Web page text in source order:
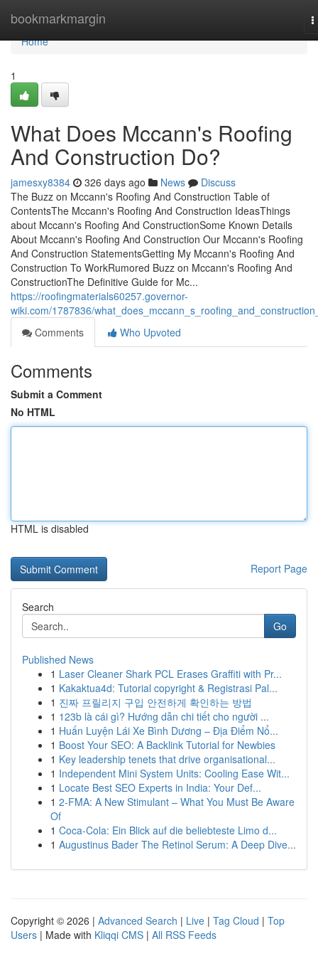
bookmarkmargin
Home
Home
1
What Does Mccann's Roofing
And Construction Do?
jamesxy8384 326 days ago News
Discuss
The Buzz on Mccann's Roofing And Construction Table of
ContentsThe Mccann's Roofing And Construction IdeasThings
about Mccann's Roofing And ConstructionSome Known Details
About Mccann's Roofing And Construction Our Mccann's Roofing
And Construction StatementsGetting My Mccann's Roofing And
Construction To WorkRumored Buzz on Mccann's Roofing And
ConstructionThe Definitive Guide for Mc...
https://roofingmaterials60257.governor-
wiki.com/1787836/
Comments
Who Upvoted
Comments
Submit a Comment
No HTML
HTML is disabled
Report Page
Search
Go
Published News
1 Laser Cleaner Shark PCL Erases Graffiti with Pr...
1 Kakaktua4d: Tutorial copyright & Registrasi Pal...
1 진짜 프릴리지 구입 안전하게 확인하는 방법
1 123b là cái gì? Hướng dẫn chi tiết cho người ...
1 Huấn Luyện Lái Xe Bình Dương – Địa Điểm Nổ...
1 Boost Your SEO: A Backlink Tutorial for Newbies
1 Key leadership tenets that drive organisational...
1 Independent Mini System Units: Cooling Ease Wit...
1 Locate Best SEO Experts in India: Your Def...
1 2-FMA: A New Stimulant – What You Must Be Aware
Of
1 Coca-Cola: Ein Blick auf die beliebteste Limo d...
1 Augustinus Bader The Retinol Serum: A Deep Dive...
Copyright © 2026 | Advanced Search | Live | Tag Cloud | Top
Users | Made with Kliqqi CMS | All RSS Feeds